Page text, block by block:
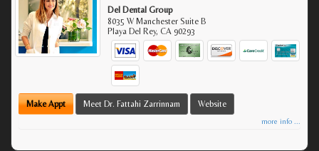
Del Dental Group
8035 W Manchester Suite B
Playa Del Rey,CA 90293
Make Appt Meet Dr. Fattahi Zarrinnam Website
more info ...